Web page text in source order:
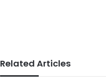
Related Articles